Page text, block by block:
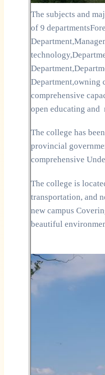
The subjects and
of 9
Department,owning
comprehensive
open educating and
The college has
provincial
comprehensive
The college is
transportation, and
new campus
beautiful